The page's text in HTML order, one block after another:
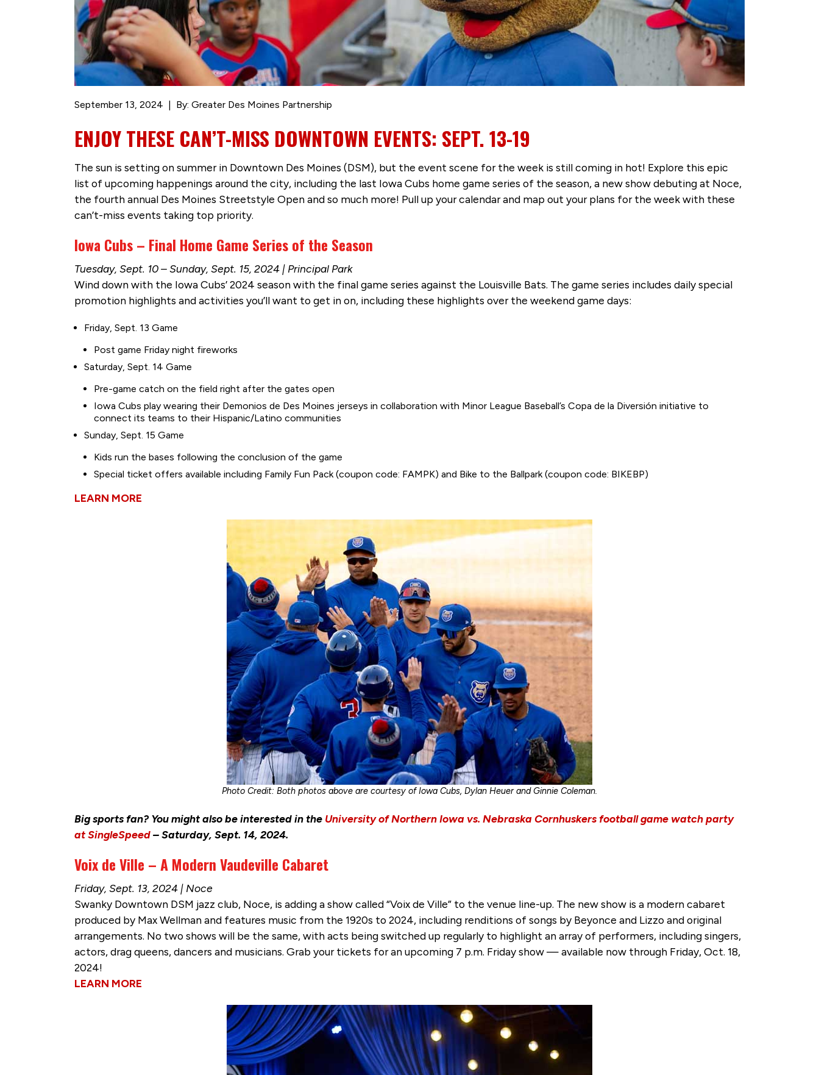
September 13, 2024 By: Greater Des Moines Partnership
ENJOY THESE CAN’T-MISS DOWNTOWN EVENTS: SEPT. 13-19
The sun is setting on summer in Downtown Des Moines (DSM), but the event scene for the week is still coming in hot! Explore this epic
list of upcoming happenings around the city, including the last Iowa Cubs home game series of the season, a new show debuting at Noce,
the fourth annual Des Moines Streetstyle Open and so much more! Pull up your calendar and map out your plans for the week with these
can’t-miss events taking top priority.
Iowa Cubs – Final Home Game Series of the Season
Tuesday, Sept. 10 – Sunday, Sept. 15, 2024 | Principal Park
Wind down with the Iowa Cubs’ 2024 season with the final game series against the Louisville Bats. The game series includes daily special
promotion highlights and activities you’ll want to get in on, including these highlights over the weekend game days:
Friday, Sept. 13 Game
Post game Friday night fireworks
Saturday, Sept. 14 Game
Pre-game catch on the field right after the gates open
Iowa Cubs play wearing their Demonios de Des Moines jerseys in collaboration with Minor League Baseball’s Copa de la Diversión initiative to
connect its teams to their Hispanic/Latino communities
Sunday, Sept. 15 Game
Kids run the bases following the conclusion of the game
Special ticket offers available including Family Fun Pack (coupon code: FAMPK) and Bike to the Ballpark (coupon code: BIKEBP)
LEARN MORE
Photo Credit: Both photos above are courtesy of Iowa Cubs, Dylan Heuer and Ginnie Coleman.
Big sports fan? You might also be interested in the University of Northern Iowa vs. Nebraska Cornhuskers football game watch party
at SingleSpeed– Saturday, Sept. 14, 2024.
Voix de Ville – A Modern Vaudeville Cabaret
Friday, Sept. 13, 2024 | Noce
Swanky Downtown DSM jazz club, Noce, is adding a show called “Voix de Ville” to the venue line-up. The new show is a modern cabaret
produced by Max Wellman and features music from the 1920s to 2024, including renditions of songs by Beyonce and Lizzo and original
arrangements. No two shows will be the same, with acts being switched up regularly to highlight an array of performers, including singers,
actors, drag queens, dancers and musicians. Grab your tickets for an upcoming 7 p.m. Friday show — available now through Friday, Oct. 18,
2024!
LEARN MORE